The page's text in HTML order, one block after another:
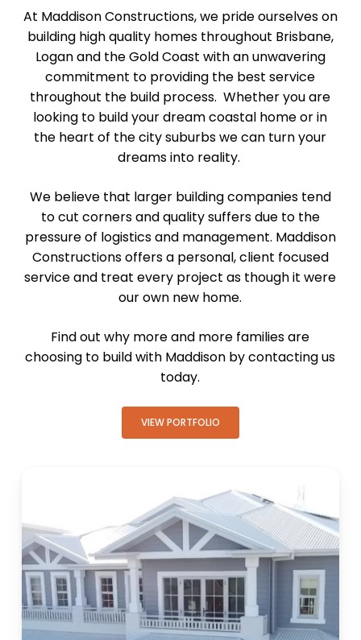
At Maddison Constructions, we pride ourselves on
building high quality homes throughout Brisbane,
Logan and the Gold Coast with an unwavering
commitment to providing the best service
throughout the build process. Whether you are
looking to build your dream coastal home or in
the heart of the city suburbs we can turn your
dreams into reality.
We believe that larger building companies tend
to cut corners and quality suffers due to the
pressure of logistics and management. Maddison
Constructions offers a personal, client focused
service and treat every project as though it were
our own new home.
Find out why more and more families are
choosing to build with Maddison by contacting us
today.
VIEW PORTFOLIO